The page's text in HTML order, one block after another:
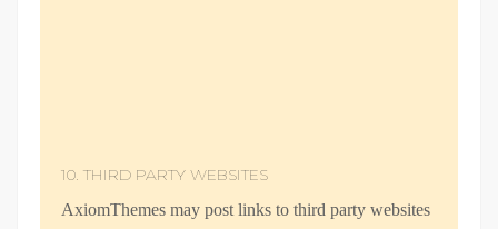
10. THIRD PARTY WEBSITES
AxiomThemes may post links to third party websites